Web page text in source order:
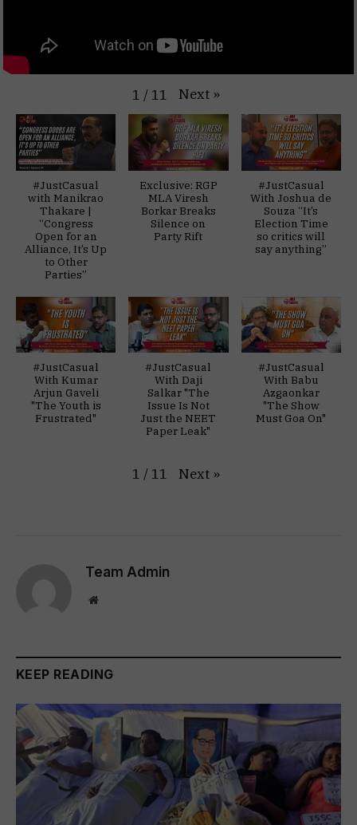
1 / 11 Next »
#JustCasual
with Manikrao
Thakare |
“Congress
Open for an
Alliance, It’s Up
to Other
Parties”
Exclusive: RGP
MLA Viresh
Borkar Breaks
Silence on
Party Rift
#JustCasual
With Joshua de
Souza “It’s
Election Time
so critics will
say anything”
#JustCasual
With Kumar
Arjun Gaveli
"The Youth is
Frustrated"
#JustCasual
With Daji
Salkar "The
Issue Is Not
Just the NEET
Paper Leak"
#JustCasual
With Babu
Azgaonkar
"The Show
Must Goa On"
1 / 11 Next »
Team Admin
Website
KEEP READING